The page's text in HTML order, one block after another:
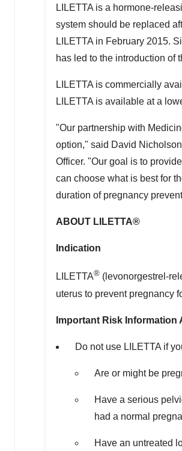
LILETTA is a hormone-
system should be replaced
LILETTA in February 2015.
has led to the introduction of
LILETTA is commercially
LILETTA is available at a
"Our partnership with
option," said David Nicholson
Officer. "Our goal is to
can choose what is best for
duration of pregnancy
ABOUT LILETTA®
Indication
LILETTA® (levonorgestrel-
uterus to prevent pregnancy
Important Risk Information
Do not use LILETTA if
Are or might be
Have a serious
had a normal
Have an untreated